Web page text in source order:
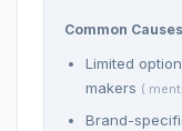
Common
Limited
makers (
Brand-